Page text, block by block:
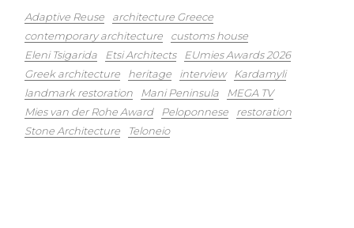
Adaptive Reuse
architecture Greece
contemporary architecture
customs house
Eleni Tsigarida
Etsi Architects
EUmies Awards 2026
Greek architecture
heritage interview
Kardamyli
landmark restoration
Mani Peninsula
MEGA TV
Mies van der Rohe Award
Peloponnese
restoration
Stone Architecture
Teloneio